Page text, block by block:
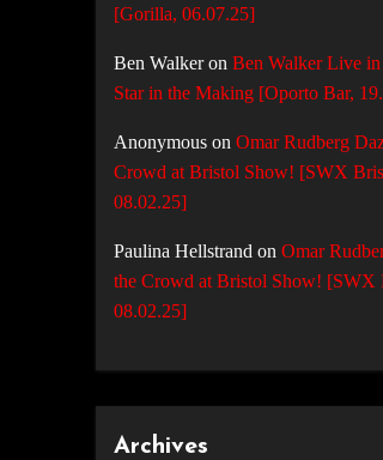
[Gorilla, 06.07.25]
Ben Walkeron Ben Walker Live in
Star in the Making [Oporto Bar,
Anonymous on Omar Rudberg
Crowd at Bristol Show! [SWX
08.02.25]
Paulina Hellstrand on Omar
the Crowd at Bristol Show! [SWX
08.02.25]
Archives